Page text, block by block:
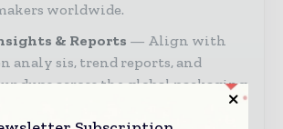
worldwide.
& Reports
Align with
analy sis, trend reports, and
across the global packaging